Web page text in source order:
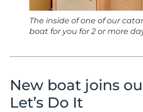
The inside of one of our
boat for you for 2 or more
New boat joins
Let’s Do It